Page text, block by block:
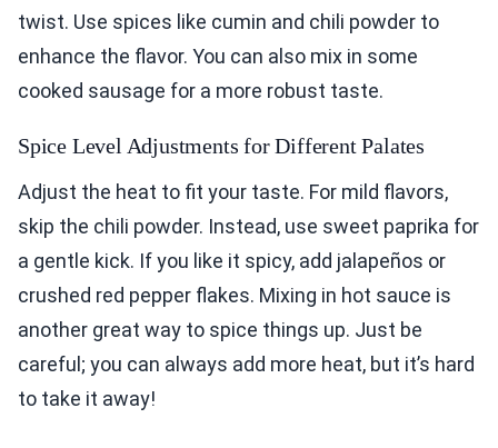
twist. Use spices like cumin and chili powder to
enhance the flavor. You can also mix in some
cooked sausage for a more robust taste.
Spice Level Adjustments for Different Palates
Adjust the heat to fit your taste. For mild flavors,
skip the chili powder. Instead, use sweet paprika for
a gentle kick. If you like it spicy, add jalapeños or
crushed red pepper flakes. Mixing in hot sauce is
another great way to spice things up. Just be
careful; you can always add more heat, but it’s hard
to take it away!